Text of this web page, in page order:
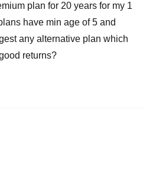
plan for 20 years for my 1
have min age of 5 and
any alternative plan which
returns?